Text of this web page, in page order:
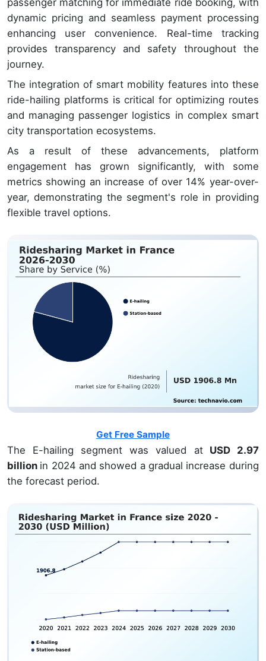
dynamic pricing and seamless payment processing
enhancing user convenience. Real-time tracking
provides transparency and safety throughout the
journey.
The integration of smart mobility features into these
ride-hailing platforms is critical for optimizing routes
and managing passenger logistics in complex smart
city transportation ecosystems.
As a result of these advancements, platform
engagement has grown significantly, with some
metrics showing an increase of over 14% year-over-
year, demonstrating the segment's role in providing
flexible travel options.
Get Free Sample
The E-hailing segment was valued atUSD 2.97
billion in 2024 and showed a gradual increase during
the forecast period.